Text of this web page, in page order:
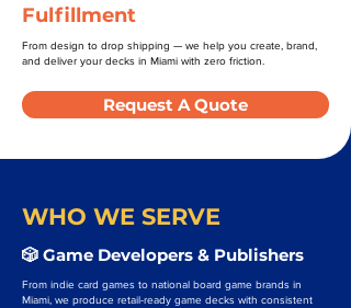
Fulfillment
From design to drop shipping — we help you create, brand,
and deliver your decks in Miami with zero friction.
Request A Quote
WHO WE SERVE
🎲 Game Developers & Publishers
From indie card games to national board game brands in
Miami, we produce retail-ready game decks with consistent